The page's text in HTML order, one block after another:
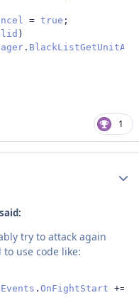
= true ;
)
.
1
try to attack again
use code like:
. OnFightStart +=